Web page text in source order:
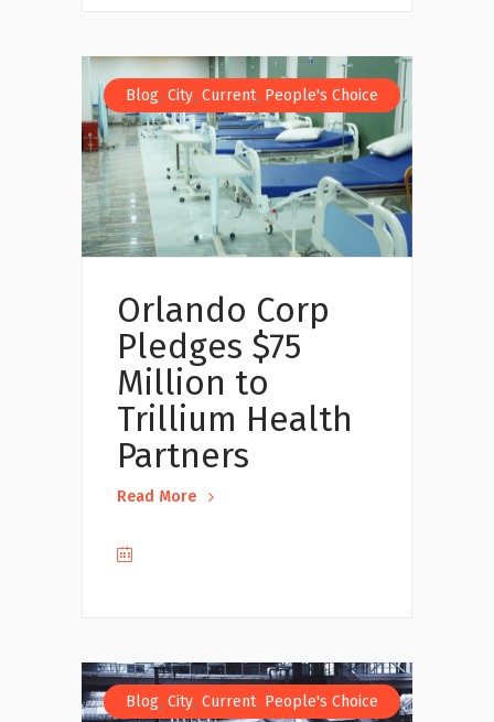
Blog, City, Current, People's Choice
Orlando Corp
Pledges $75
Million to
Trillium Health
Partners
Read More
Blog, City, Current, People's Choice